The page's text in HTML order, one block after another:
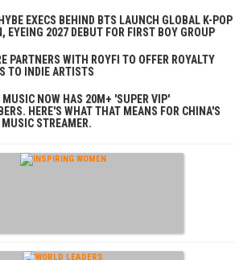
EXECS BEHIND BTS LAUNCH GLOBAL K-POP
EYEING 2027 DEBUT FOR FIRST BOY GROUP
PARTNERS WITH ROYFI TO OFFER ROYALTY
TO INDIE ARTISTS
MUSIC NOW HAS 20M+ 'SUPER VIP'
HERE'S WHAT THAT MEANS FOR CHINA'S
MUSIC STREAMER.